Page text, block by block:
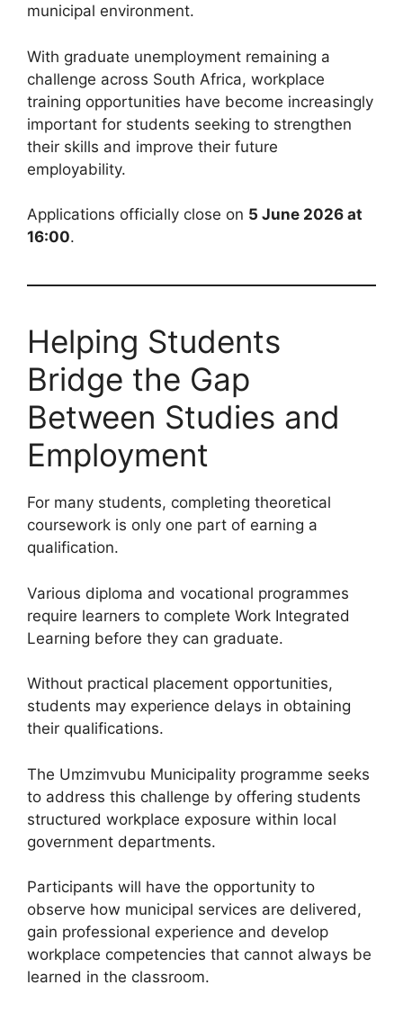
municipal environment.
With graduate unemployment remaining a
challenge across South Africa, workplace
training opportunities have become increasingly
important for students seeking to strengthen
their skills and improve their future
employability.
Applications officially close on 5 June 2026 at
16:00.
Helping Students
Bridge the Gap
Between Studies and
Employment
For many students, completing theoretical
coursework is only one part of earning a
qualification.
Various diploma and vocational programmes
require learners to complete Work Integrated
Learning before they can graduate.
Without practical placement opportunities,
students may experience delays in obtaining
their qualifications.
The Umzimvubu Municipality programme seeks
to address this challenge by offering students
structured workplace exposure within local
government departments.
Participants will have the opportunity to
observe how municipal services are delivered,
gain professional experience and develop
workplace competencies that cannot always be
learned in the classroom.